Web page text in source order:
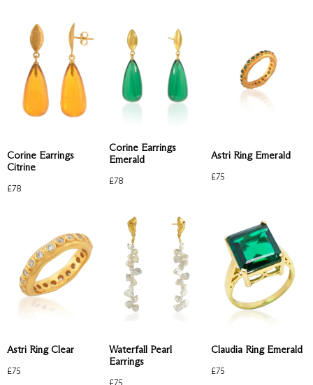
Corine Earrings
Citrine
£78
Corine Earrings
Emerald
£78
Astri Ring Emerald
£75
Astri Ring Clear
£75
Waterfall Pearl
Earrings
£75
Claudia Ring Emerald
£75